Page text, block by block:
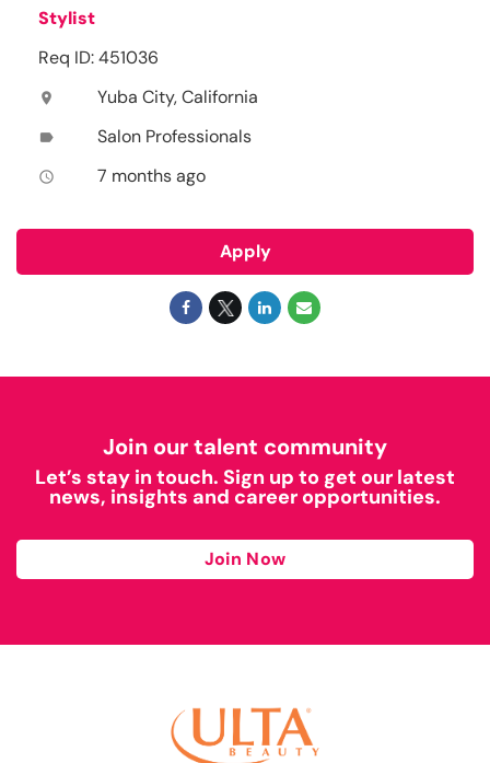
Stylist
Req ID: 451036
location_on Yuba City, California
label Salon Professionals
access_time 7 months ago
Apply
Join our talent community
Let’s stay in touch. Sign up to get our latest
news, insights and career opportunities.
Join Now